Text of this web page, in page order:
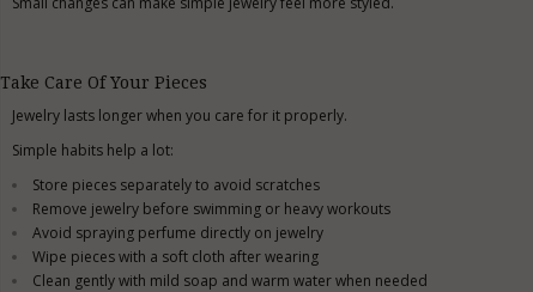
Take Care Of Your Pieces
Jewelry lasts longer when you care for it properly.
Simple habits help a lot:
Store pieces separately to avoid scratches
Remove jewelry before swimming or heavy workouts
Avoid spraying perfume directly on jewelry
Wipe pieces with a soft cloth after wearing
Clean gently with mild soap and warm water when needed